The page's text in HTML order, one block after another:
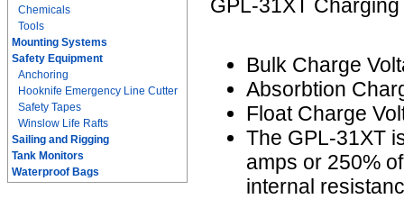
Chemicals
Tools
Mounting Systems
Safety Equipment
Anchoring
Hooknife Emergency Line Cutter
Safety Tapes
Winslow Life Rafts
Sailing and Rigging
Tank Monitors
Waterproof Bags
GPL-31XT
Bulk Charge
Absorbtion
Float Charge
The GPL-31XT
amps or 250%
internal